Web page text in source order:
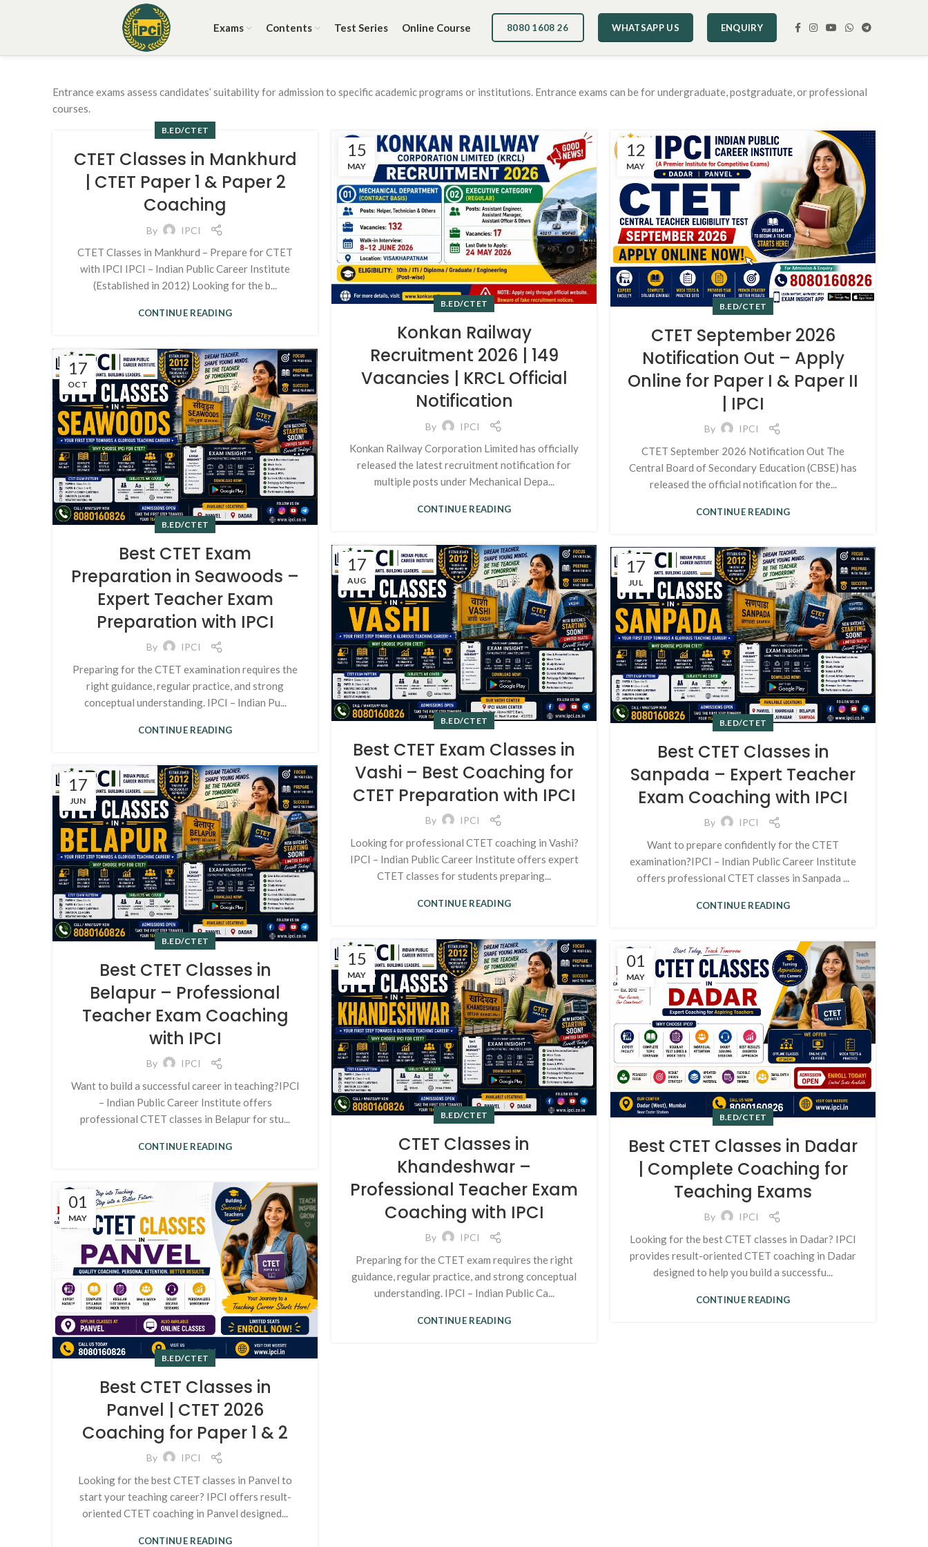
Exams Contents Test Series Online Course 8080 1608 26 WHATSAPP US ENQUIRY
Entrance exams assess candidates’ suitability for admission to specific academic programs or institutions. Entrance exams can be for undergraduate, postgraduate, or professional
courses.
B.ED/CTET
CTET Classes in Mankhurd
| CTET Paper 1 & Paper 2
Coaching
By IPCI
CTET Classes in Mankhurd – Prepare for CTET
with IPCI IPCI – Indian Public Career Institute
(Established in 2012) Looking for the b...
CONTINUE READING
15
MAY
B.ED/CTET
Konkan Railway
Recruitment 2026 | 149
Vacancies | KRCL Official
Notification
By IPCI
Konkan Railway Corporation Limited has officially
released the latest recruitment notification for
multiple posts under Mechanical Depa...
CONTINUE READING
12
MAY
B.ED/CTET
CTET September 2026
Notification Out – Apply
Online for Paper I & Paper II
| IPCI
By IPCI
CTET September 2026 Notification Out The
Central Board of Secondary Education (CBSE) has
released the official notification for the...
CONTINUE READING
17
OCT
B.ED/CTET
Best CTET Exam
Preparation in Seawoods –
Expert Teacher Exam
Preparation with IPCI
By IPCI
Preparing for the CTET examination requires the
right guidance, regular practice, and strong
conceptual understanding. IPCI – Indian Pu...
CONTINUE READING
17
AUG
B.ED/CTET
Best CTET Exam Classes in
Vashi – Best Coaching for
CTET Preparation with IPCI
By IPCI
Looking for professional CTET coaching in Vashi?
IPCI – Indian Public Career Institute offers expert
CTET classes for students preparing...
CONTINUE READING
17
JUL
B.ED/CTET
Best CTET Classes in
Sanpada – Expert Teacher
Exam Coaching with IPCI
By IPCI
Want to prepare confidently for the CTET
examination?IPCI – Indian Public Career Institute
offers professional CTET classes in Sanpada ...
CONTINUE READING
17
JUN
B.ED/CTET
Best CTET Classes in
Belapur – Professional
Teacher Exam Coaching
with IPCI
By IPCI
Want to build a successful career in teaching?IPCI
– Indian Public Career Institute offers
professional CTET classes in Belapur for stu...
CONTINUE READING
15
MAY
B.ED/CTET
CTET Classes in
Khandeshwar –
Professional Teacher Exam
Coaching with IPCI
By IPCI
Preparing for the CTET exam requires the right
guidance, regular practice, and strong conceptual
understanding. IPCI – Indian Public Ca...
CONTINUE READING
01
MAY
B.ED/CTET
Best CTET Classes in Dadar
| Complete Coaching for
Teaching Exams
By IPCI
Looking for the best CTET classes in Dadar? IPCI
provides result-oriented CTET coaching in Dadar
designed to help you build a successfu...
CONTINUE READING
01
MAY
B.ED/CTET
Best CTET Classes in
Panvel | CTET 2026
Coaching for Paper 1 & 2
By IPCI
Looking for the best CTET classes in Panvel to
start your teaching career? IPCI offers result-
oriented CTET coaching in Panvel designed...
CONTINUE READING